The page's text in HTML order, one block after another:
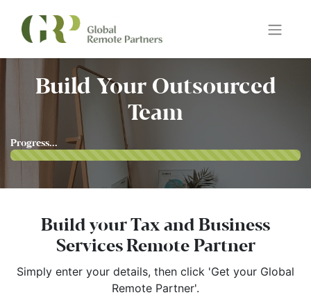
Build Your Outsourced
Team
Progress...
Build your Tax and Business
Services Remote Partner
Simply enter your details, then click 'Get your Global
Remote Partner'.